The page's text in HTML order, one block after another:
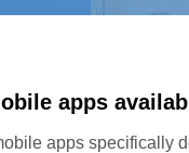
apps
apps specifically